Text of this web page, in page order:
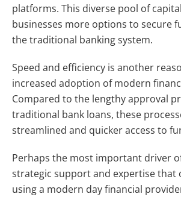
platforms. This diverse pool of
businesses more options to secure
the traditional banking system.
Speed and efficiency is another
increased adoption of modern
Compared to the lengthy approval
traditional bank loans, these
streamlined and quicker access to
Perhaps the most important driver
strategic support and expertise that
using a modern day financial